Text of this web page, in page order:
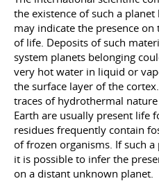
the existence of such a
may indicate the presence
of life. Deposits of such
system planets belonging
very hot water in liquid or
the surface layer of the
traces of hydrothermal
Earth are usually present life
residues frequently contain
of frozen organisms. If such
it is possible to infer the
on a distant unknown planet.